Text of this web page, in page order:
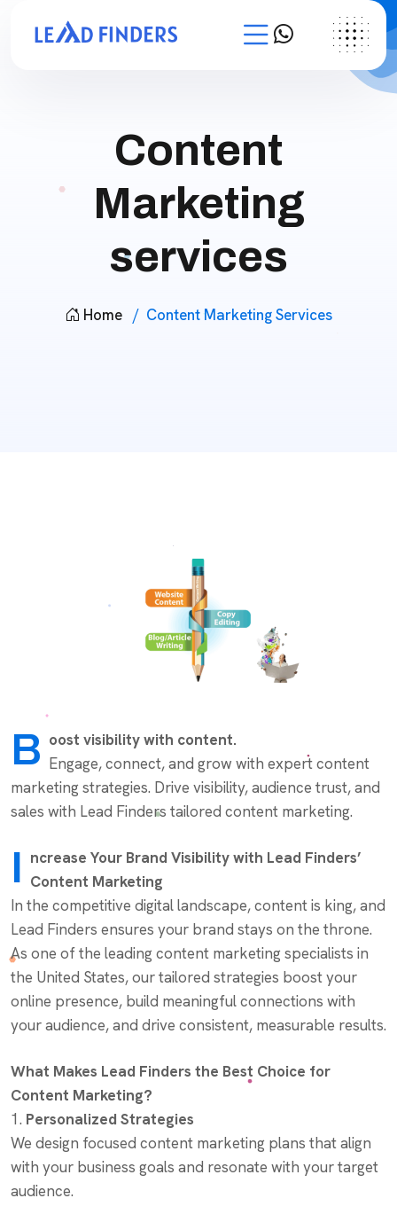
Content
Marketing
services
Home Content Marketing Services
B oost visibility with content.
Engage, connect, and grow with expert content
marketing strategies. Drive visibility, audience trust, and
sales with Lead Finders tailored content marketing.
I ncrease Your Brand Visibility with Lead Finders’
Content Marketing
In the competitive digital landscape, content is king, and
Lead Finders ensures your brand stays on the throne.
As one of the leading content marketing specialists in
the United States, our tailored strategies boost your
online presence, build meaningful connections with
your audience, and drive consistent, measurable results.
What Makes Lead Finders the Best Choice for
Content Marketing?
1. Personalized Strategies
We design focused content marketing plans that align
with your business goals and resonate with your target
audience.